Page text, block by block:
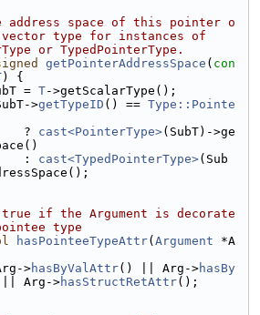
address space of this pointer o
type for instances of
or TypedPointerType.
getPointerAddressSpace ( con
) {
= T->getScalarType();
>getTypeID () == Type::Pointe
?
cast<PointerType>(SubT)->ge
:
cast<TypedPointerType>(Sub
if the Argument is decorate
type
hasPointeeTypeAttr( Argument *A
>hasByValAttr() || Arg->hasBy
Arg->hasStructRetAttr();